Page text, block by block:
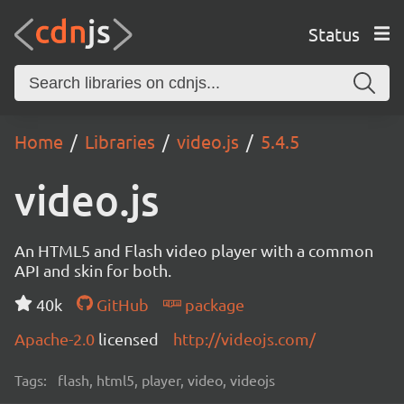
Status
Home Libraries video.js 5.4.5
video.js
An HTML5 and Flash video player with a common
API and skin for both.
40k
GitHub
package
Apache-2.0 licensed http://videojs.com/
Tags: flash, html5, player, video, videojs